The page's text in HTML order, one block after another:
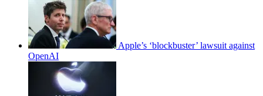
Apple’s ‘blockbuster’ lawsuit against
OpenAI